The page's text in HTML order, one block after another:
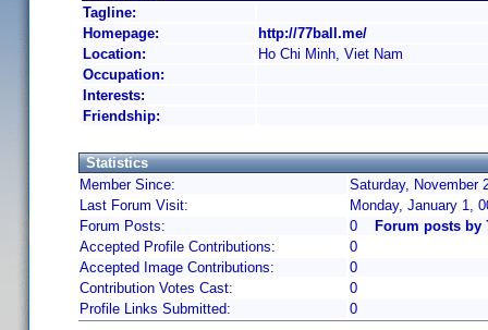
Tagline:
Homepage:
http://77ball.me/
Location:
Ho Chi Minh, Viet Nam
Occupation:
Interests:
Friendship:
Statistics
Member Since:
Saturday, November
Last Forum Visit:
Monday, January 1,
Forum Posts:
0
Forum posts by
Accepted Profile Contributions:
0
Accepted Image Contributions:
0
Contribution Votes Cast:
0
Profile Links Submitted:
0